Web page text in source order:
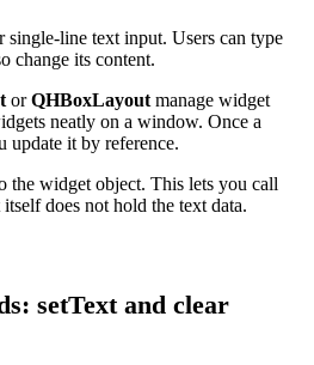
single-line text input. Users can type
change its content.
orQHBoxLayout manage widget
neatly on a window. Once a
it by reference.
the widget object. This lets you call
does not hold the text data.
setText and clear